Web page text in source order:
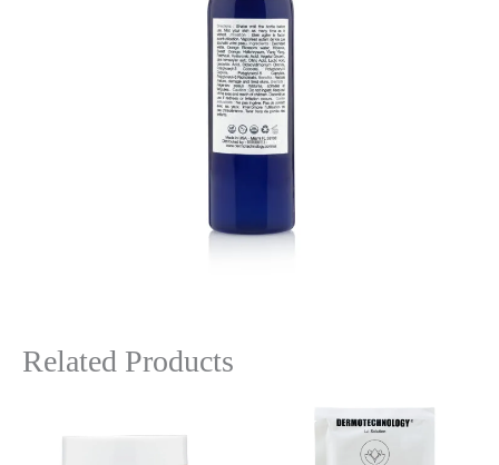
Related Products